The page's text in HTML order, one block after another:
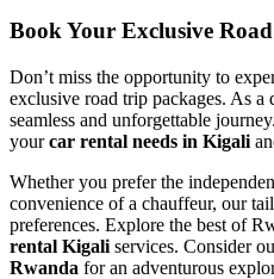
Book Your Exclusive
Don’t miss the opportunity to
exclusive road trip packages. As a
seamless and unforgettable
yourcar rental needs in Kigali
Whether you prefer the
convenience of a chauffeur, our
preferences. Explore the best of
rental Kigali services. Consider
Rwanda for an adventurous